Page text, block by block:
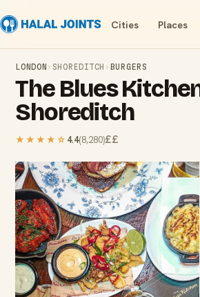
Cities Places
LONDON › SHOREDITCH › BURGERS
The Blues
Shoreditch
★★★★ ☆ 4.4(8,280)££